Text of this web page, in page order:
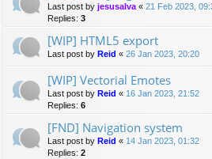
Last post by jesusalva « 21 Feb 2023,
Replies: 3
[WIP] HTML5 export
Last post by Reid « 26 Jan 2023, 20:20
[WIP] Vectorial Emotes
Last post by Reid « 16 Jan 2023, 21:52
Replies: 6
[FND] Navigation system
Last post by Reid « 14 Jan 2023, 01:32
Replies: 2